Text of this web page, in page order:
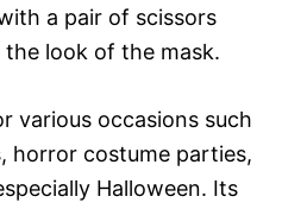
a pair of scissors
look of the mask.
various occasions such
horror costume parties,
Halloween. Its